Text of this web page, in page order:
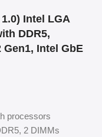
Intel LGA
DDR5,
Gen1, Intel GbE
processors
2 DIMMs